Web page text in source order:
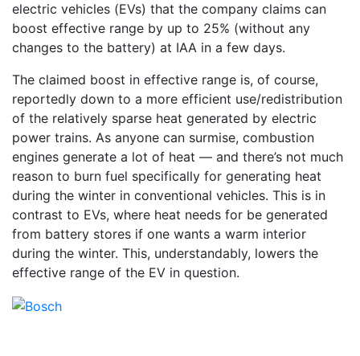
electric vehicles (EVs) that the company claims can
boost effective range by up to 25% (without any
changes to the battery) at IAA in a few days.
The claimed boost in effective range is, of course,
reportedly down to a more efficient use/redistribution
of the relatively sparse heat generated by electric
power trains. As anyone can surmise, combustion
engines generate a lot of heat — and there’s not much
reason to burn fuel specifically for generating heat
during the winter in conventional vehicles. This is in
contrast to EVs, where heat needs for be generated
from battery stores if one wants a warm interior
during the winter. This, understandably, lowers the
effective range of the EV in question.